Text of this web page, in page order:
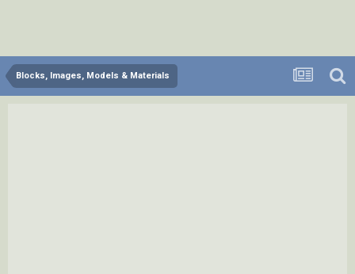
Blocks, Images, Models & Materials